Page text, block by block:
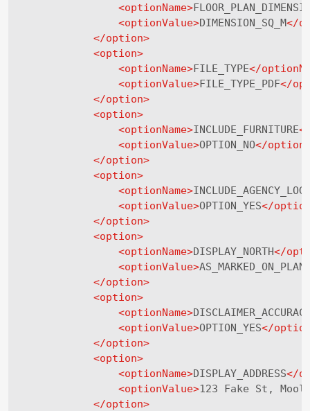
<optionName>
<optionValue>DIMENSION_SQ_M</
</option>
<option>
<optionName>FILE_TYPE</
<optionValue>FILE_TYPE_PDF</
</option>
<option>
<optionName>INCLUDE_FURNITURE
<optionValue>OPTION_NO</
</option>
<option>
<optionName>
<optionValue>OPTION_YES</
</option>
<option>
<optionName>DISPLAY_NORTH</
<optionValue>AS_MARKED_ON_PLAN
</option>
<option>
<optionName>
<optionValue>OPTION_YES</
</option>
<option>
<optionName>DISPLAY_ADDRESS</
<optionValue>123 Fake St,
</option>